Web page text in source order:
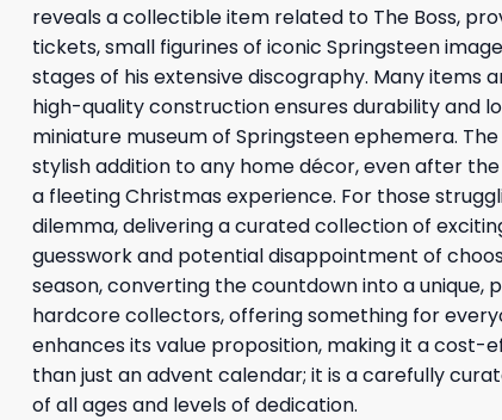
reveals a collectible item related to The Boss,
tickets, small figurines of iconic Springsteen
stages of his extensive discography. Many
high-quality construction ensures durability and
miniature museum of Springsteen ephemera.
stylish addition to any home décor, even after
a fleeting Christmas experience. For those
dilemma, delivering a curated collection of
guesswork and potential disappointment of
season, converting the countdown into a
hardcore collectors, offering something for
enhances its value proposition, making it a
than just an advent calendar; it is a carefully
of all ages and levels of dedication.